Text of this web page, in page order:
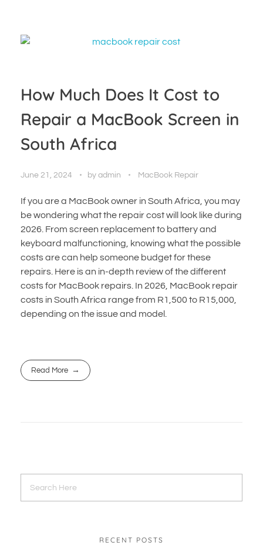
How Much Does It Cost to
Repair a MacBook Screen in
South Africa
June 21, 2024 by admin MacBook Repair
If you are a MacBook owner in South Africa, you may
be wondering what the repair cost will look like during
2026. From screen replacement to battery and
keyboard malfunctioning, knowing what the possible
costs are can help someone budget for these
repairs. Here is an in-depth review of the different
costs for MacBook repairs. In 2026, MacBook repair
costs in South Africa range from R1,500 to R15,000,
depending on the issue and model.
Read More
RECENT POSTS